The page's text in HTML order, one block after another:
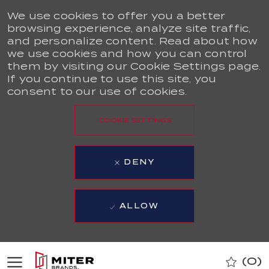
We use cookies to offer you a better
browsing experience, analyze site traffic,
and personalize content. Read about how
we use cookies and how you can control
them by visiting our Cookie Settings page.
If you continue to use this site, you
consent to our use of cookies.
COOKIE SETTINGS
DENY
ALLOW
(0)